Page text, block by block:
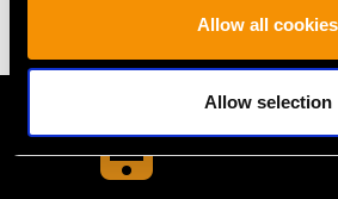
Allow all cookies
Allow selection